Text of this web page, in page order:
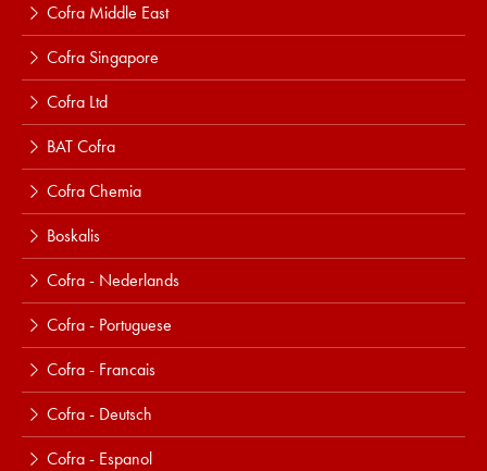
Cofra Middle East
Cofra Singapore
Cofra Ltd
BAT Cofra
Cofra Chemia
Boskalis
Cofra - Nederlands
Cofra - Portuguese
Cofra - Francais
Cofra - Deutsch
Cofra - Espanol